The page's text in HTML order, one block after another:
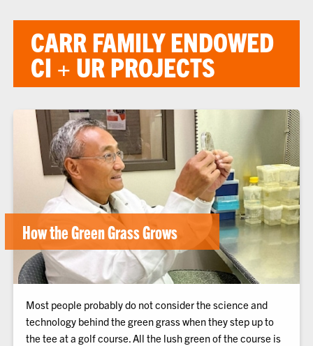
CARR FAMILY ENDOWED
CI + UR PROJECTS
How the Green Grass Grows
Most people probably do not consider the science and
technology behind the green grass when they step up to
the tee at a golf course. All the lush green of the course is